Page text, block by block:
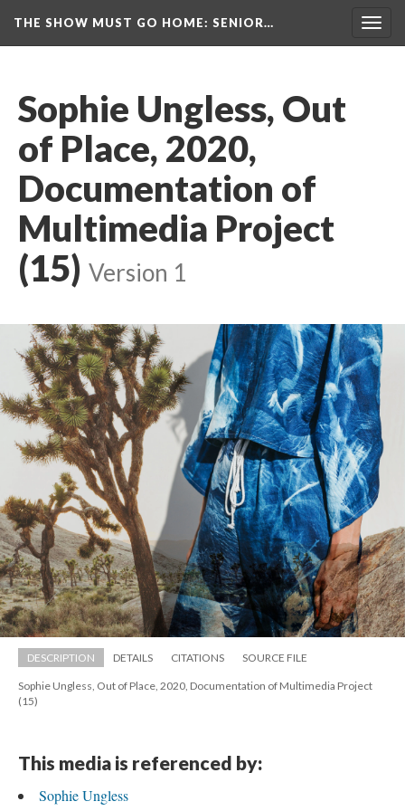
THE SHOW MUST GO HOME: SENIOR…
Sophie Ungless, Out
of Place, 2020,
Documentation of
Multimedia Project
(15) Version 1
DESCRIPTION DETAILS CITATIONS SOURCE FILE
Sophie Ungless, Out of Place, 2020, Documentation of Multimedia Project
(15)
This media is referenced by:
Sophie Ungle